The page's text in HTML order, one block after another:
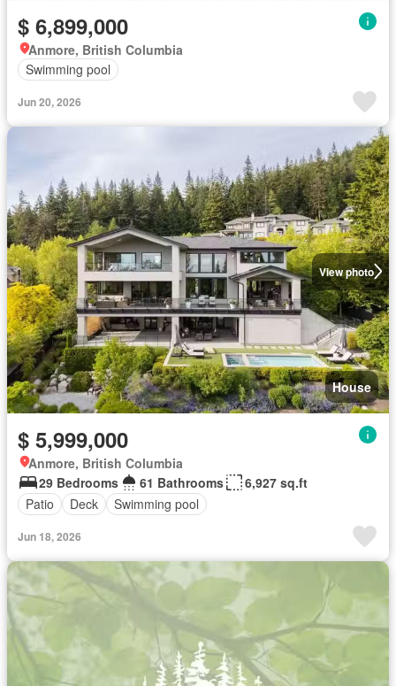
$ 6,899,000
Anmore, British Columbia
Swimming pool
Jun 20, 2026
View photo
House
$ 5,999,000
Anmore, British Columbia
29 Bedrooms
61 Bathrooms
6,927 sq.ft
Patio
Deck Swimming pool
Jun 18, 2026